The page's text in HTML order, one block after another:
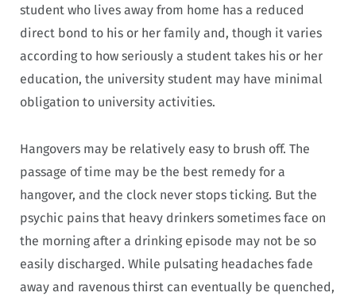
student who lives away from home has a reduced
direct bond to his or her family and, though it varies
according to how seriously a student takes his or her
education, the university student may have minimal
obligation to university activities.
Hangovers may be relatively easy to brush off. The
passage of time may be the best remedy for a
hangover, and the clock never stops ticking. But the
psychic pains that heavy drinkers sometimes face on
the morning after a drinking episode may not be so
easily discharged. While pulsating headaches fade
away and ravenous thirst can eventually be quenched,